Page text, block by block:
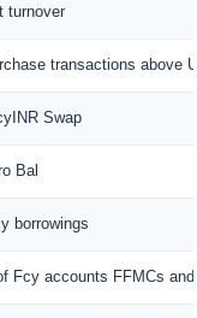
turnover
transactions above
Swap
Bal
borrowings
Fcy accounts FFMCs